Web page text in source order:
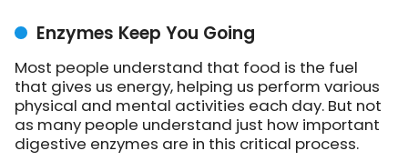
Enzymes Keep You Going
Most people understand that food is the fuel
that gives us energy, helping us perform various
physical and mental activities each day. But not
as many people understand just how important
digestive enzymes are in this critical process.